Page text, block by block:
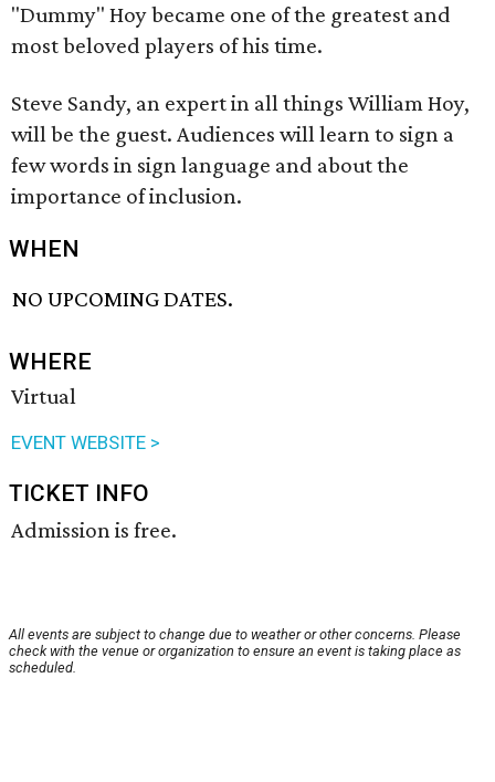
"Dummy" Hoy became one of the greatest and
most beloved players of his time.
Steve Sandy, an expert in all things William Hoy,
will be the guest. Audiences will learn to sign a
few words in sign language and about the
importance of inclusion.
WHEN
NO UPCOMING DATES.
WHERE
Virtual
EVENT WEBSITE >
TICKET INFO
Admission is free.
All events are subject to change due to weather or other concerns. Please
check with the venue or organization to ensure an event is taking place as
scheduled.